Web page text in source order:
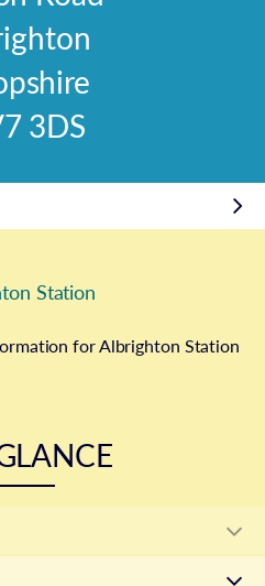
3DS
Station
for Albrighton Station